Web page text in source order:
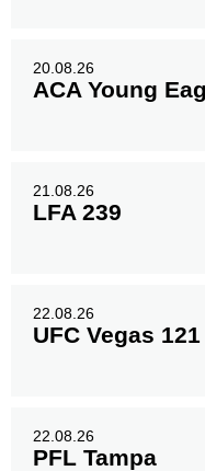
20.08.26
ACA Young
21.08.26
LFA 239
22.08.26
UFC Vegas 121
22.08.26
PFL Tampa